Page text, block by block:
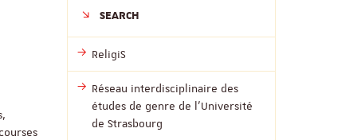
SEARCH
ReligiS
Réseau interdisciplinaire des
études de genre de l’Université
de Strasbourg